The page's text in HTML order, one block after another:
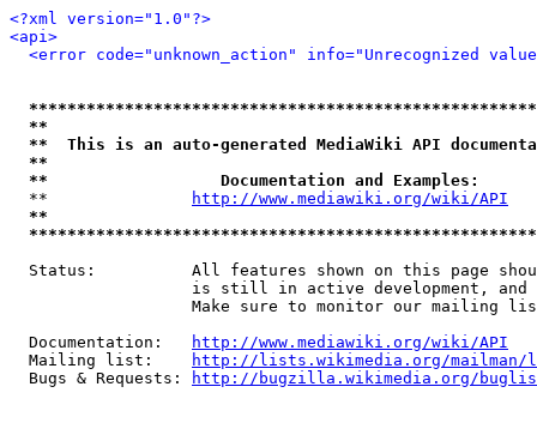
<?xml version="1.0"?>
<api>
<error code="unknown_action" info="Unrecognized
**
**  This is an auto-generated MediaWiki API
**
**                  Documentation and Examples:
  **
http://www.mediawiki.org/wiki/API
**
Status:          All features shown on this page
is still in active development, and
Make sure to monitor our mailing
  Documentation:
http://www.mediawiki.org/wiki/API
  Mailing list:
http://lists.wikimedia.org/
  Bugs & Requests:
http://bugzilla.wikimedia.org/